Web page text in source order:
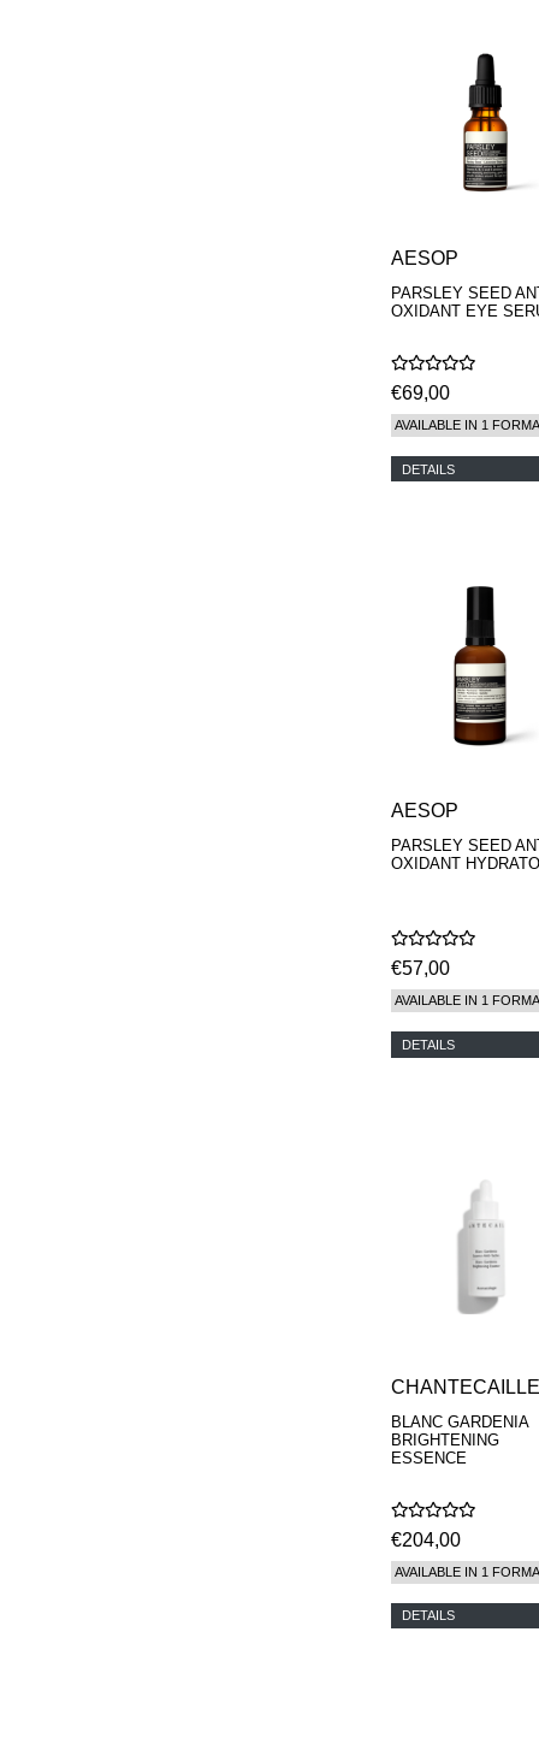
AESOP
PARSLEY SEED
OXIDANT EYE
€69,00
AVAILABLE IN 1
DETAILS
AESOP
PARSLEY SEED
OXIDANT
€57,00
AVAILABLE IN 1
DETAILS
CHANTECAILLE
BLANC GARDENIA
BRIGHTENING
ESSENCE
€204,00
AVAILABLE IN 1
DETAILS